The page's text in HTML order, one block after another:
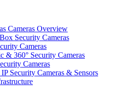
Cameras Overview
Security Cameras
Cameras
& 360° Security Cameras
Cameras
Security Cameras & Sensors